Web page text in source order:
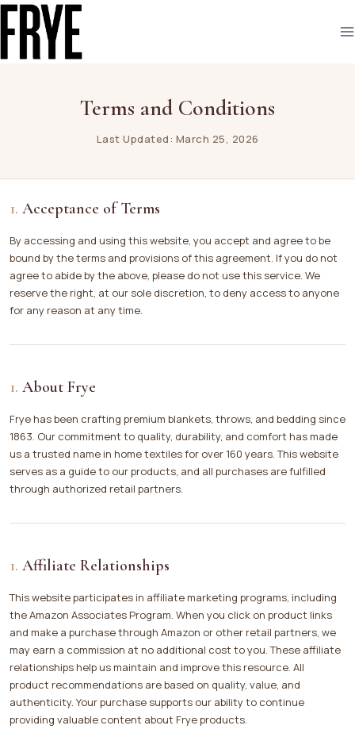
Skip
to
content
Terms and Conditions
Last Updated: March 25, 2026
Acceptance of Terms
By accessing and using this website, you accept and agree to be
bound by the terms and provisions of this agreement. If you do not
agree to abide by the above, please do not use this service. We
reserve the right, at our sole discretion, to deny access to anyone
for any reason at any time.
About Frye
Frye has been crafting premium blankets, throws, and bedding since
1863. Our commitment to quality, durability, and comfort has made
us a trusted name in home textiles for over 160 years. This website
serves as a guide to our products, and all purchases are fulfilled
through authorized retail partners.
Affiliate Relationships
This website participates in affiliate marketing programs, including
the Amazon Associates Program. When you click on product links
and make a purchase through Amazon or other retail partners, we
may earn a commission at no additional cost to you. These affiliate
relationships help us maintain and improve this resource. All
product recommendations are based on quality, value, and
authenticity. Your purchase supports our ability to continue
providing valuable content about Frye products.